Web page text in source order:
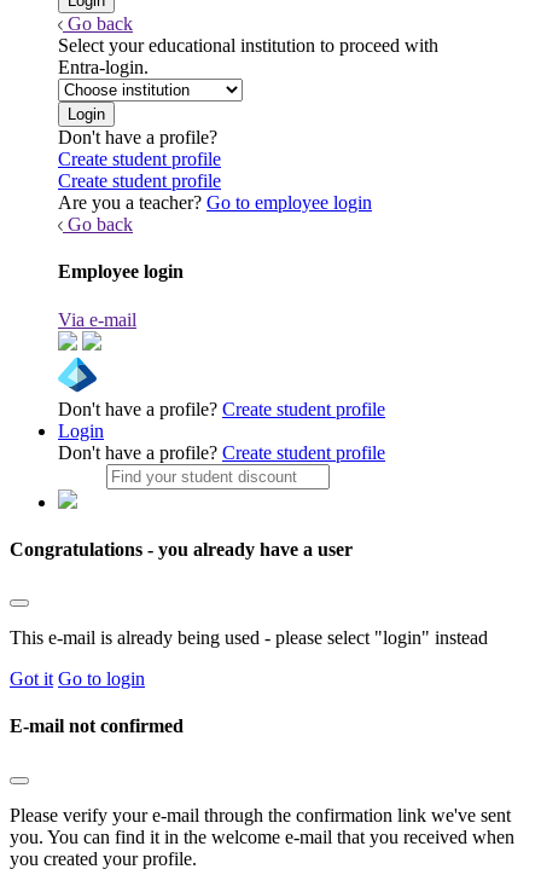
Go back
Select your educational institution to proceed with
Entra-login.
Don't have a profile?
Create student profile
Create student profile
Are you a teacher? Go to employee login
Go back
Employee login
Via e-mail
Don't have a profile? Create student profile
Login
Don't have a profile? Create student profile
Congratulations - you already have a user
This e-mail is already being used - please select "login" instead
Got it Go to login
E-mail not confirmed
Please verify your e-mail through the confirmation link we've sent
you. You can find it in the welcome e-mail that you received when
you created your profile.